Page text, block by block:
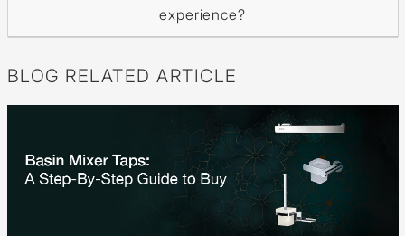
experience?
BLOG RELATED ARTICLE